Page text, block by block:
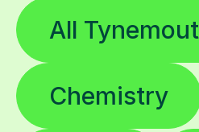
All
Chemistry